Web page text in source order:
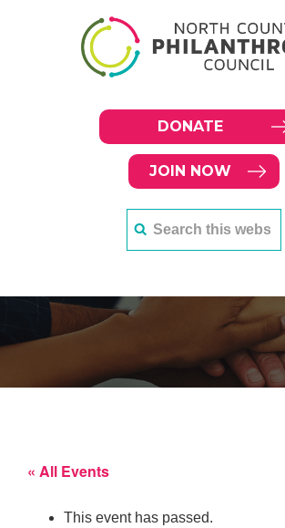
DONATE
JOIN NOW
« All Events
This event has passed.